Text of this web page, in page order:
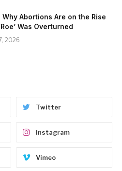
Why Abortions Are on the Rise
Was Overturned
2026
Twitter
Instagram
Vimeo